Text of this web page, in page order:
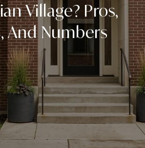
Village? Pros,
And Numbers